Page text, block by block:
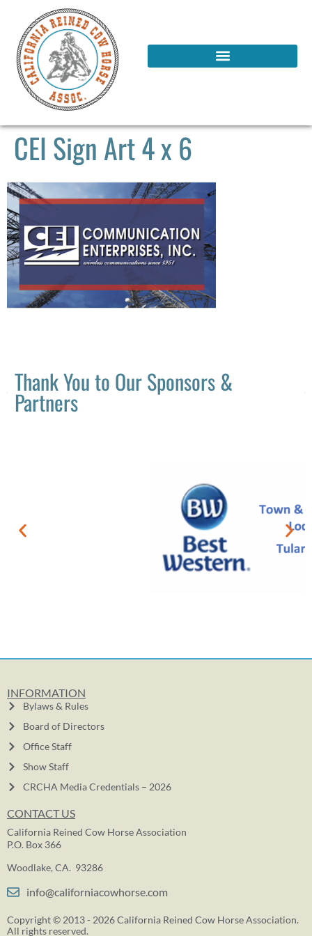
CEI Sign Art 4 x 6
Thank You to Our Sponsors &
Partners
INFORMATION
Bylaws & Rules
Board of Directors
Office Staff
Show Staff
CRCHA Media Credentials – 2026
CONTACT US
California Reined Cow Horse Association
P.O. Box 366
Woodlake, CA. 93286
info@californiacowhorse.com
Copyright © 2013 - 2026 California Reined Cow Horse Association.
All rights reserved.